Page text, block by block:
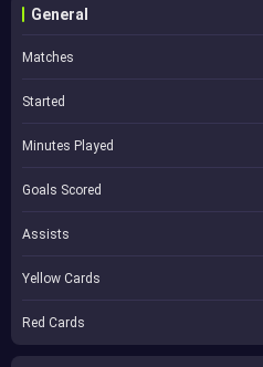
General
Matches
Started
Minutes Played
Goals Scored
Assists
Yellow Cards
Red Cards